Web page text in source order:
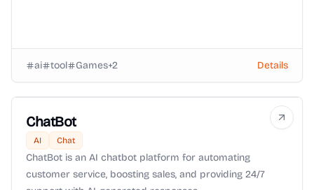
ai tool Games+2 Details
ChatBot
AI Chat
ChatBot is an AI chatbot platform for automating
customer service, boosting sales, and providing 24/7